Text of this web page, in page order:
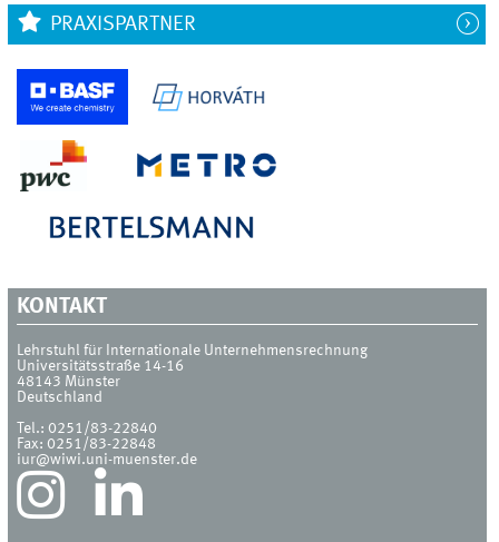
PRAXISPARTNER
KONTAKT
Lehrstuhl für Internationale Unternehmensrechnung
Universitätsstraße 14-16
48143 Münster
Deutschland
Tel.: 0251/83-22840
Fax: 0251/83-22848
iur@wiwi.uni-muenster.de